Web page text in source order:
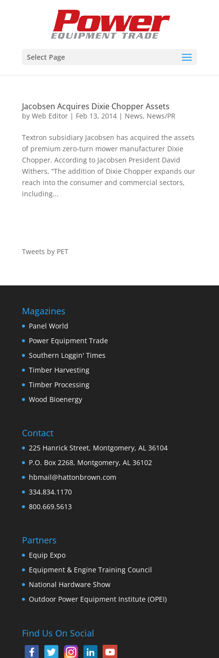
Select Page
Jacobsen Acquires Dixie Chopper Assets
by Web Editor| Feb 13, 2014| News, News/PR
Textron subsidiary Jacobsen has acquired the assets
of premium zero-turn mower manufacturer Dixie
Chopper. According to Jacobsen President David
Withers, “The addition of Dixie Chopper expands our
reach into the consumer and commercial sectors,
including...
Tweets by PET
Magazines
Panel World
Power Equipment Trade
Southern Loggin' Times
Timber Harvesting
Timber Processing
Wood Bioenergy
Contact
225 Hanrick Street, Montgomery, AL 36104
P.O. Box 2268, Montgomery, AL 36102
hbmail@hattonbrown.com
334.834.1170
800.669.5613
Partners
Equip Expo
Equipment & Engine Training Council
National Hardware Show
Outdoor Power Equipment Institute (OPEI)
Find Us On Social